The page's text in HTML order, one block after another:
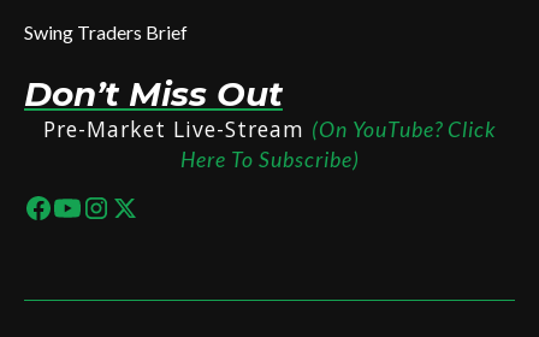
Swing Traders Brief
Don’t Miss Out
Pre-Market Live-Stream (On YouTube? Click
Here To Subscribe)